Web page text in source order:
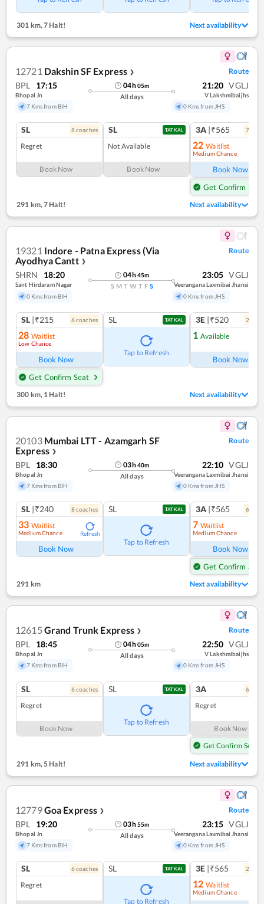
301 km, 7 Halt! Next availability
12721 Dakshin SF Express ❯ Route
BPL 17:15
Bhopal Jn
7 Kms from BIH
04h05m
All days
21:20 VGLJ
V Lakshmibaijhs
0 Kms from JHS
SL 8coaches
Regret
Book Now
SL TATKAL
Not Available
Book Now
3A |₹565 7
22 Waitlist
Medium Chance
Book Now
Get Confirm Seat
291 km,7 Halt! Next availability
19321 Indore - Patna Express (Via
Ayodhya Cantt ❯
Route
SHRN 18:20
Sant Hirdaram Nagar
0 Kms from BIH
04h45m
S M T W T F S
23:05 VGLJ
Veerangana Laxmibai Jhansi
0 Kms from JHS
SL |₹215 6coaches
28 Waitlist
Low Chance
Book Now
Get Confirm Seat
SL TATKAL
Tap to Refresh
3E |₹520 2
1 Available
Book Now
300 km, 1 Halt! Next availability
20103 Mumbai LTT - Azamgarh SF
Express ❯
Route
BPL 18:30
Bhopal Jn
7 Kms from BIH
03h40m
All days
22:10 VGLJ
Veerangana Laxmibai Jhansi
0 Kms from JHS
SL |₹240 8coaches
33 Waitlist
Medium Chance Refresh
Book Now
SL TATKAL
Tap to Refresh
3A |₹565 6
7 Waitlist
Medium Chance
Book Now
Get Confirm Seat
291 km Next availability
12615 Grand Trunk Express ❯ Route
BPL 18:45
Bhopal Jn
7 Kms from BIH
04h05m
All days
22:50 VGLJ
V Lakshmibaijhs
0 Kms from JHS
SL 6coaches
Regret
Book Now
SL TATKAL
Tap to Refresh
3A 6
Regret
Book Now
Get Confirm Seat
291 km, 5 Halt! Next availability
12779Goa Express ❯ Route
BPL 19:20
Bhopal Jn
7 Kms from BIH
03h55m
All days
23:15 VGLJ
Veerangana Laxmibai Jhansi
0 Kms from JHS
SL 6coaches
Regret
SL TATKAL
Tap to Refresh
3E |₹565 2
12 Waitlist
Medium Chance